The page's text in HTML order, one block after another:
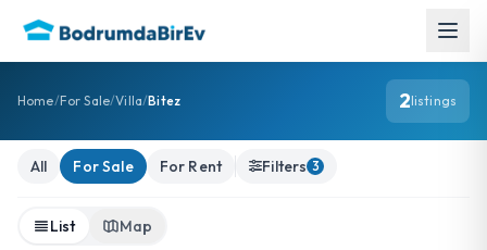
For Sale Villa Listings
Home/For Sale/Villa/Bitez 2listings
All For Sale For Rent Filters 3
List Map